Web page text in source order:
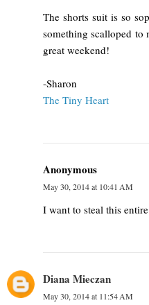
The shorts suit is so
something scalloped to
great weekend!
-Sharon
The Tiny Heart
Anonymous
May 30, 2014 at 10:41 AM
I want to steal this
Diana Mieczan
May 30, 2014 at 11:54 AM